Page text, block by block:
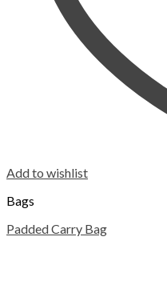
Add to wishlist
Bags
Padded Carry Bag